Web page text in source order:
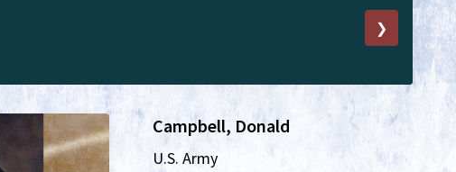
❯
Campbell, Donald
U.S. Army